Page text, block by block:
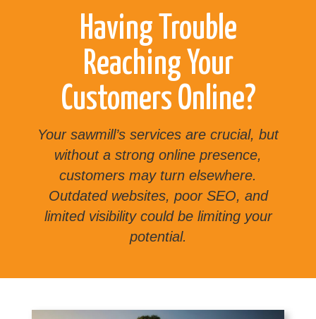
Having Trouble
Reaching Your
Customers Online?
Your sawmill’s services are crucial, but
without a strong online presence,
customers may turn elsewhere.
Outdated websites, poor SEO, and
limited visibility could be limiting your
potential.